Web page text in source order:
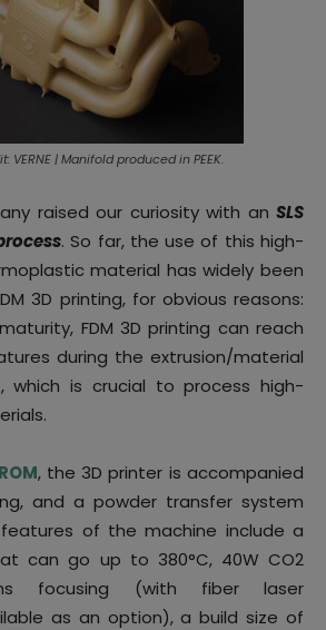
VERNE | Manifold produced in PEEK.
raised our curiosity with an SLS
. So far, the use of this high-
material has widely been
3D printing, for obvious reasons:
FDM 3D printing can reach
during the extrusion/material
which is crucial to process high-
, the 3D printer is accompanied
and a powder transfer system
of the machine include a
can go up to 380°C, 40W CO2
focusing (with fiber laser
as an option), a build size of